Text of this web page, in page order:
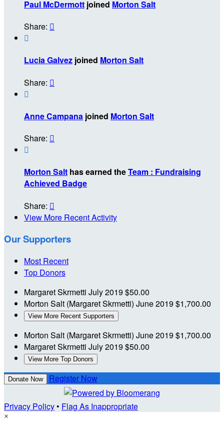
Paul McDermott joined Morton Salt
Share: 

Lucia Galvez joined Morton Salt
Share: 

Anne Campana joined Morton Salt
Share: 

Morton Salt has earned theTeam : Fundraising
Achieved Badge
Share: 
View More Recent Activity
Our Supporters
Most Recent
Top Donors
Margaret Skrmetti July 2019$50.00
Morton Salt (Margaret Skrmetti) June 2019$1,700.00
View More Recent Supporters
Morton Salt (Margaret Skrmetti) June 2019$1,700.00
Margaret Skrmetti July 2019$50.00
View More Top Donors
Donate Now Register Now
Privacy Policy• Flag As Inappropriate
×